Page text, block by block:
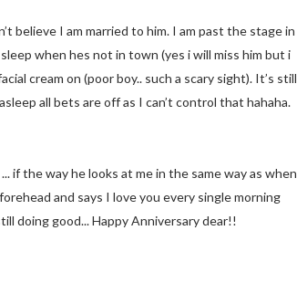
believe I am married to him. I am past the stage in
when hes not in town (yes i will miss him but i
cream on (poor boy.. such a scary sight). It’s still
all bets are off as I can’t control that hahaha.
if the way he looks at me in the same way as when
and says I love you every single morning
doing good... Happy Anniversary dear!!